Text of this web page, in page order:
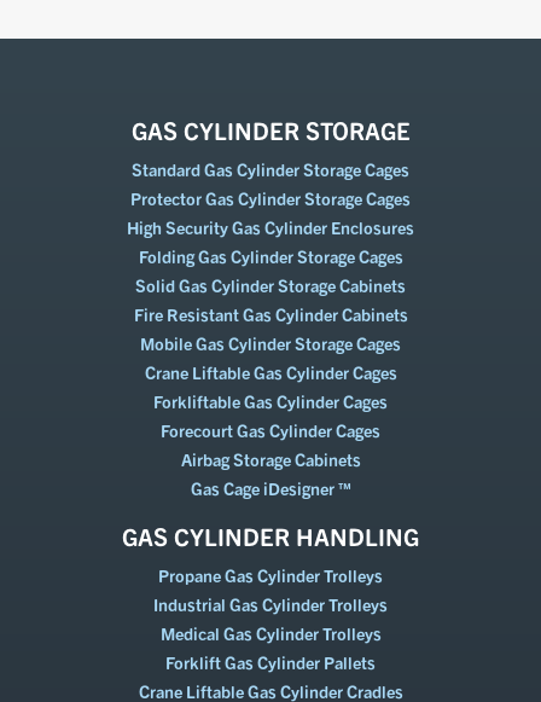
GAS CYLINDER STORAGE
Standard Gas Cylinder Storage Cages
Protector Gas Cylinder Storage Cages
High Security Gas Cylinder Enclosures
Folding Gas Cylinder Storage Cages
Solid Gas Cylinder Storage Cabinets
Fire Resistant Gas Cylinder Cabinets
Mobile Gas Cylinder Storage Cages
Crane Liftable Gas Cylinder Cages
Forkliftable Gas Cylinder Cages
Forecourt Gas Cylinder Cages
Airbag Storage Cabinets
Gas Cage iDesigner ™
GAS CYLINDER HANDLING
Propane Gas Cylinder Trolleys
Industrial Gas Cylinder Trolleys
Medical Gas Cylinder Trolleys
Forklift Gas Cylinder Pallets
Crane Liftable Gas Cylinder Cradles